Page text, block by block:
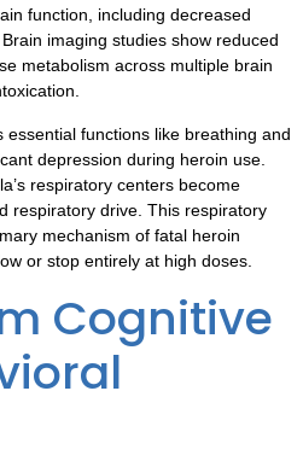
function, including decreased
imaging studies show reduced
metabolism across multiple brain
functions like breathing and
depression during heroin use.
respiratory centers become
respiratory drive. This respiratory
mechanism of fatal heroin
or stop entirely at high doses.
Cognitive